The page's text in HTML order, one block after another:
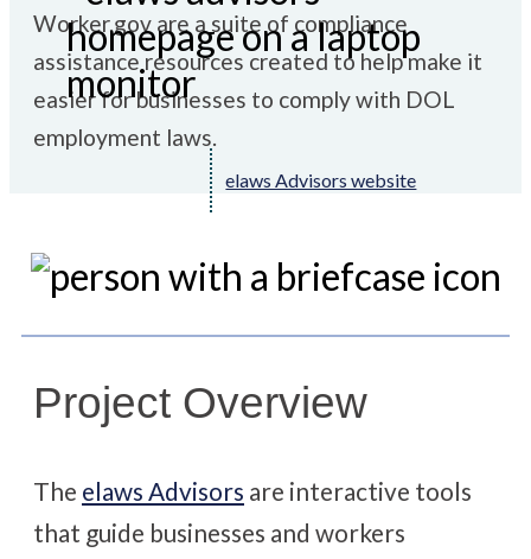
Worker.gov are a suite of compliance
assistance resources created to help make it
easier for businesses to comply with DOL
employment laws.
elaws Advisors website
Project Overview
The elaws Advisors are interactive tools
that guide businesses and workers